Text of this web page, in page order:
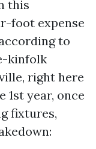
this
foot expense
to
kinfolk
right here
1st year, once
fixtures,